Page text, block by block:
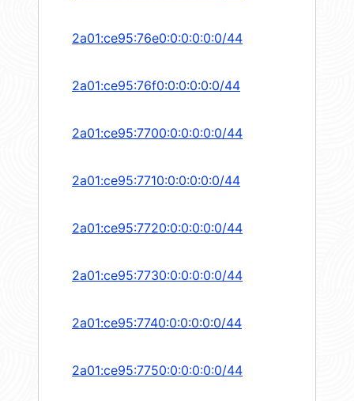
2a01:ce95:76e0:0:0:0:0:0/44
2a01:ce95:76f0:0:0:0:0:0/44
2a01:ce95:7700:0:0:0:0:0/44
2a01:ce95:7710:0:0:0:0:0/44
2a01:ce95:7720:0:0:0:0:0/44
2a01:ce95:7730:0:0:0:0:0/44
2a01:ce95:7740:0:0:0:0:0/44
2a01:ce95:7750:0:0:0:0:0/44